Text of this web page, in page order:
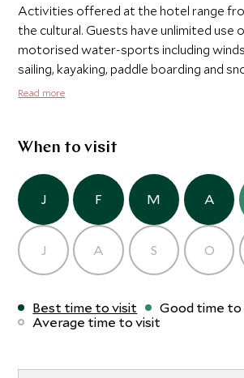
Activities offered at the hotel range
the cultural. Guests have unlimited use
motorised water-sports including
sailing, kayaking, paddle boarding and
unlimited use of the tennis courts and
Read more
When to visit
J F M A
J A S O
Best time to visit
Good time to
Average time to visit